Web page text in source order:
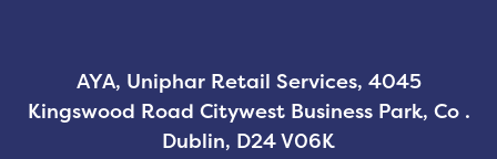
AYA, Uniphar Retail Services, 4045
Kingswood Road Citywest Business Park, Co .
Dublin, D24 V06K